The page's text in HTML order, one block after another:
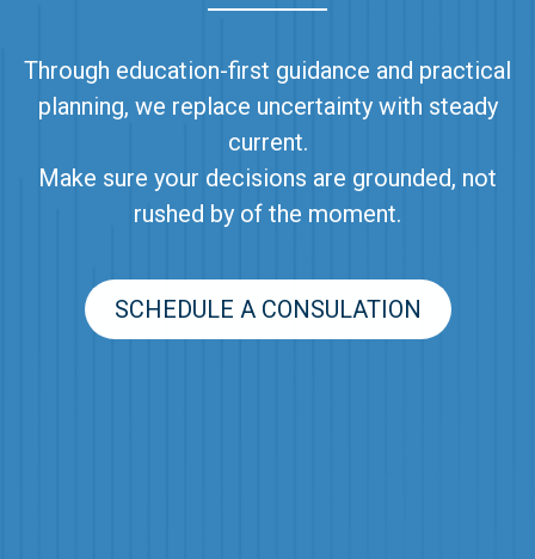
Through education-first guidance and practical
planning, we replace uncertainty with steady
current.
Make sure your decisions are grounded, not
rushed by of the moment.
SCHEDULE A CONSULATION